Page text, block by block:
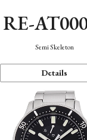
RE-
Semi Skeleton
Details